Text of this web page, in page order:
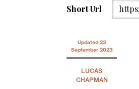
Pakistan interim
meeting at UN
Short Url
Updated 23
September 2023
LUCAS
CHAPMAN